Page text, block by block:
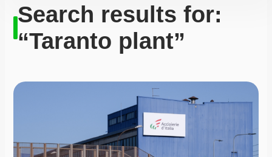
Search results for:
“Taranto plant”